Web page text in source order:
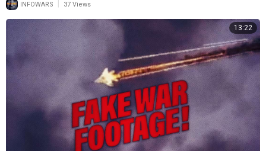
INFOWARS 37 Views
13:22